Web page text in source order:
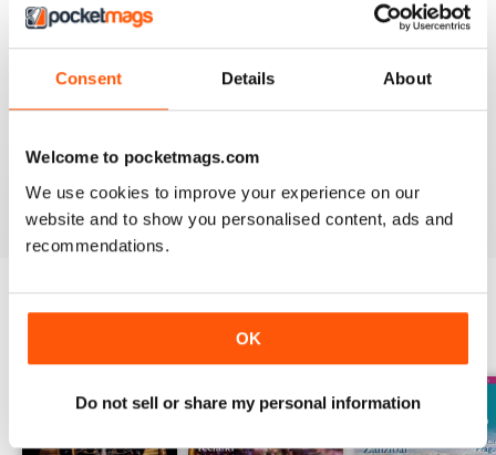
Consent Details About
Welcome to pocketmags.com
We use cookies to improve your experience on our
website and to show you personalised content, ads and
recommendations.
OK
Do not sell or share my personal information
AMAZING CULTURAL MAGAZINE
Simply a fantastic magazine. Finally a magazine about
and cultural. This is a truly enjoyable read and I always
can't recommend it enough.
Reviewed 02 June 2016